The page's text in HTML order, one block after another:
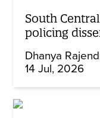
South
policing
Dhanya
14 Jul, 2026